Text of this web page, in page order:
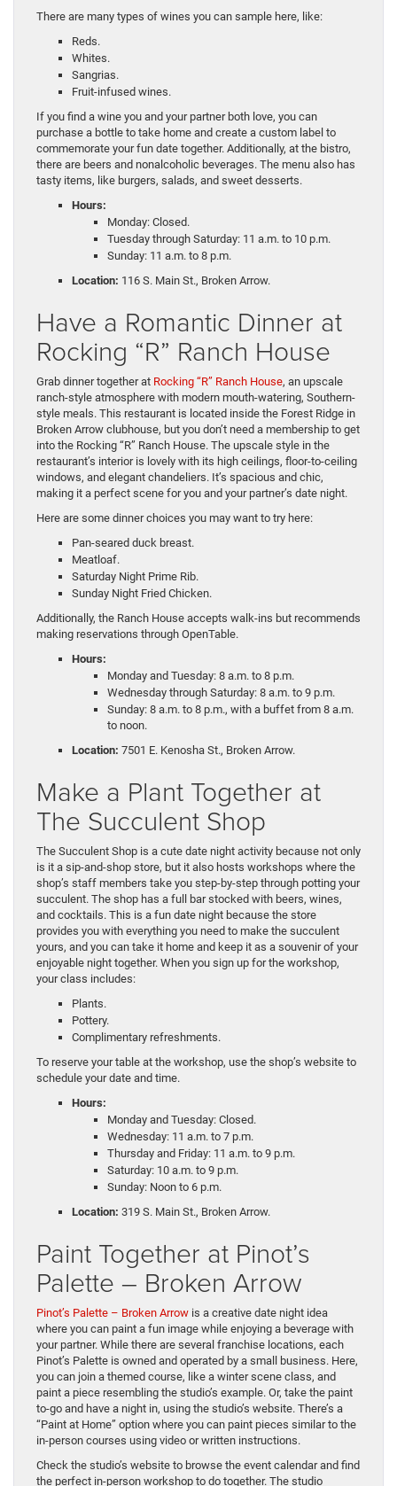
There are many types of wines you can sample here, like:
Reds.
Whites.
Sangrias.
Fruit-infused wines.
If you find a wine you and your partner both love, you can
purchase a bottle to take home and create a custom label to
commemorate your fun date together. Additionally, at the bistro,
there are beers and nonalcoholic beverages. The menu also has
tasty items, like burgers, salads, and sweet desserts.
Hours:
Monday: Closed.
Tuesday through Saturday: 11 a.m. to 10 p.m.
Sunday: 11 a.m. to 8 p.m.
Location: 116 S. Main St., Broken Arrow.
Have a Romantic Dinner at
Rocking “R” Ranch House
Grab dinner together at Rocking “R” Ranch House, an upscale
ranch-style atmosphere with modern mouth-watering, Southern-
style meals. This restaurant is located inside the Forest Ridge in
Broken Arrow clubhouse, but you don’t need a membership to get
into the Rocking “R” Ranch House. The upscale style in the
restaurant’s interior is lovely with its high ceilings, floor-to-ceiling
windows, and elegant chandeliers. It’s spacious and chic,
making it a perfect scene for you and your partner’s date night.
Here are some dinner choices you may want to try here:
Pan-seared duck breast.
Meatloaf.
Saturday Night Prime Rib.
Sunday Night Fried Chicken.
Additionally, the Ranch House accepts walk-ins but recommends
making reservations through OpenTable.
Hours:
Monday and Tuesday: 8 a.m. to 8 p.m.
Wednesday through Saturday: 8 a.m. to 9 p.m.
Sunday: 8 a.m. to 8 p.m., with a buffet from 8 a.m.
to noon.
Location: 7501 E. Kenosha St., Broken Arrow.
Make a Plant Together at
The Succulent Shop
The Succulent Shop is a cute date night activity because not only
is it a sip-and-shop store, but it also hosts workshops where the
shop’s staff members take you step-by-step through potting your
succulent. The shop has a full bar stocked with beers, wines,
and cocktails. This is a fun date night because the store
provides you with everything you need to make the succulent
yours, and you can take it home and keep it as a souvenir of your
enjoyable night together. When you sign up for the workshop,
your class includes:
Plants.
Pottery.
Complimentary refreshments.
To reserve your table at the workshop, use the shop’s website to
schedule your date and time.
Hours:
Monday and Tuesday: Closed.
Wednesday: 11 a.m. to 7 p.m.
Thursday and Friday: 11 a.m. to 9 p.m.
Saturday: 10 a.m. to 9 p.m.
Sunday: Noon to 6 p.m.
Location: 319 S. Main St., Broken Arrow.
Paint Together at Pinot’s
Palette – Broken Arrow
Pinot’s Palette – Broken Arrow is a creative date night idea
where you can paint a fun image while enjoying a beverage with
your partner. While there are several franchise locations, each
Pinot’s Palette is owned and operated by a small business. Here,
you can join a themed course, like a winter scene class, and
paint a piece resembling the studio’s example. Or, take the paint
to-go and have a night in, using the studio’s website. There’s a
“Paint at Home” option where you can paint pieces similar to the
in-person courses using video or written instructions.
Check the studio’s website to browse the event calendar and find
the perfect in-person workshop to do together. The studio